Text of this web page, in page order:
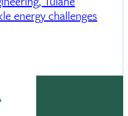
energy challenges